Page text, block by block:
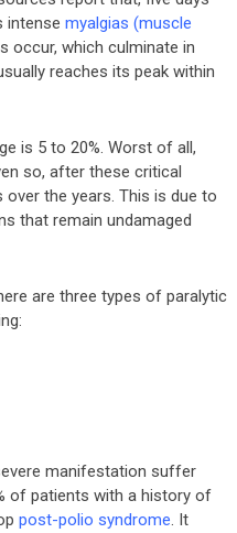
intense myalgias (muscle
occur, which culminate in
reaches its peak within
is 5 to 20%. Worst of all,
so, after these critical
the years. This is due to
that remain undamaged
are three types of paralytic
manifestation suffer
of patients with a history of
post-polio syndrome. It